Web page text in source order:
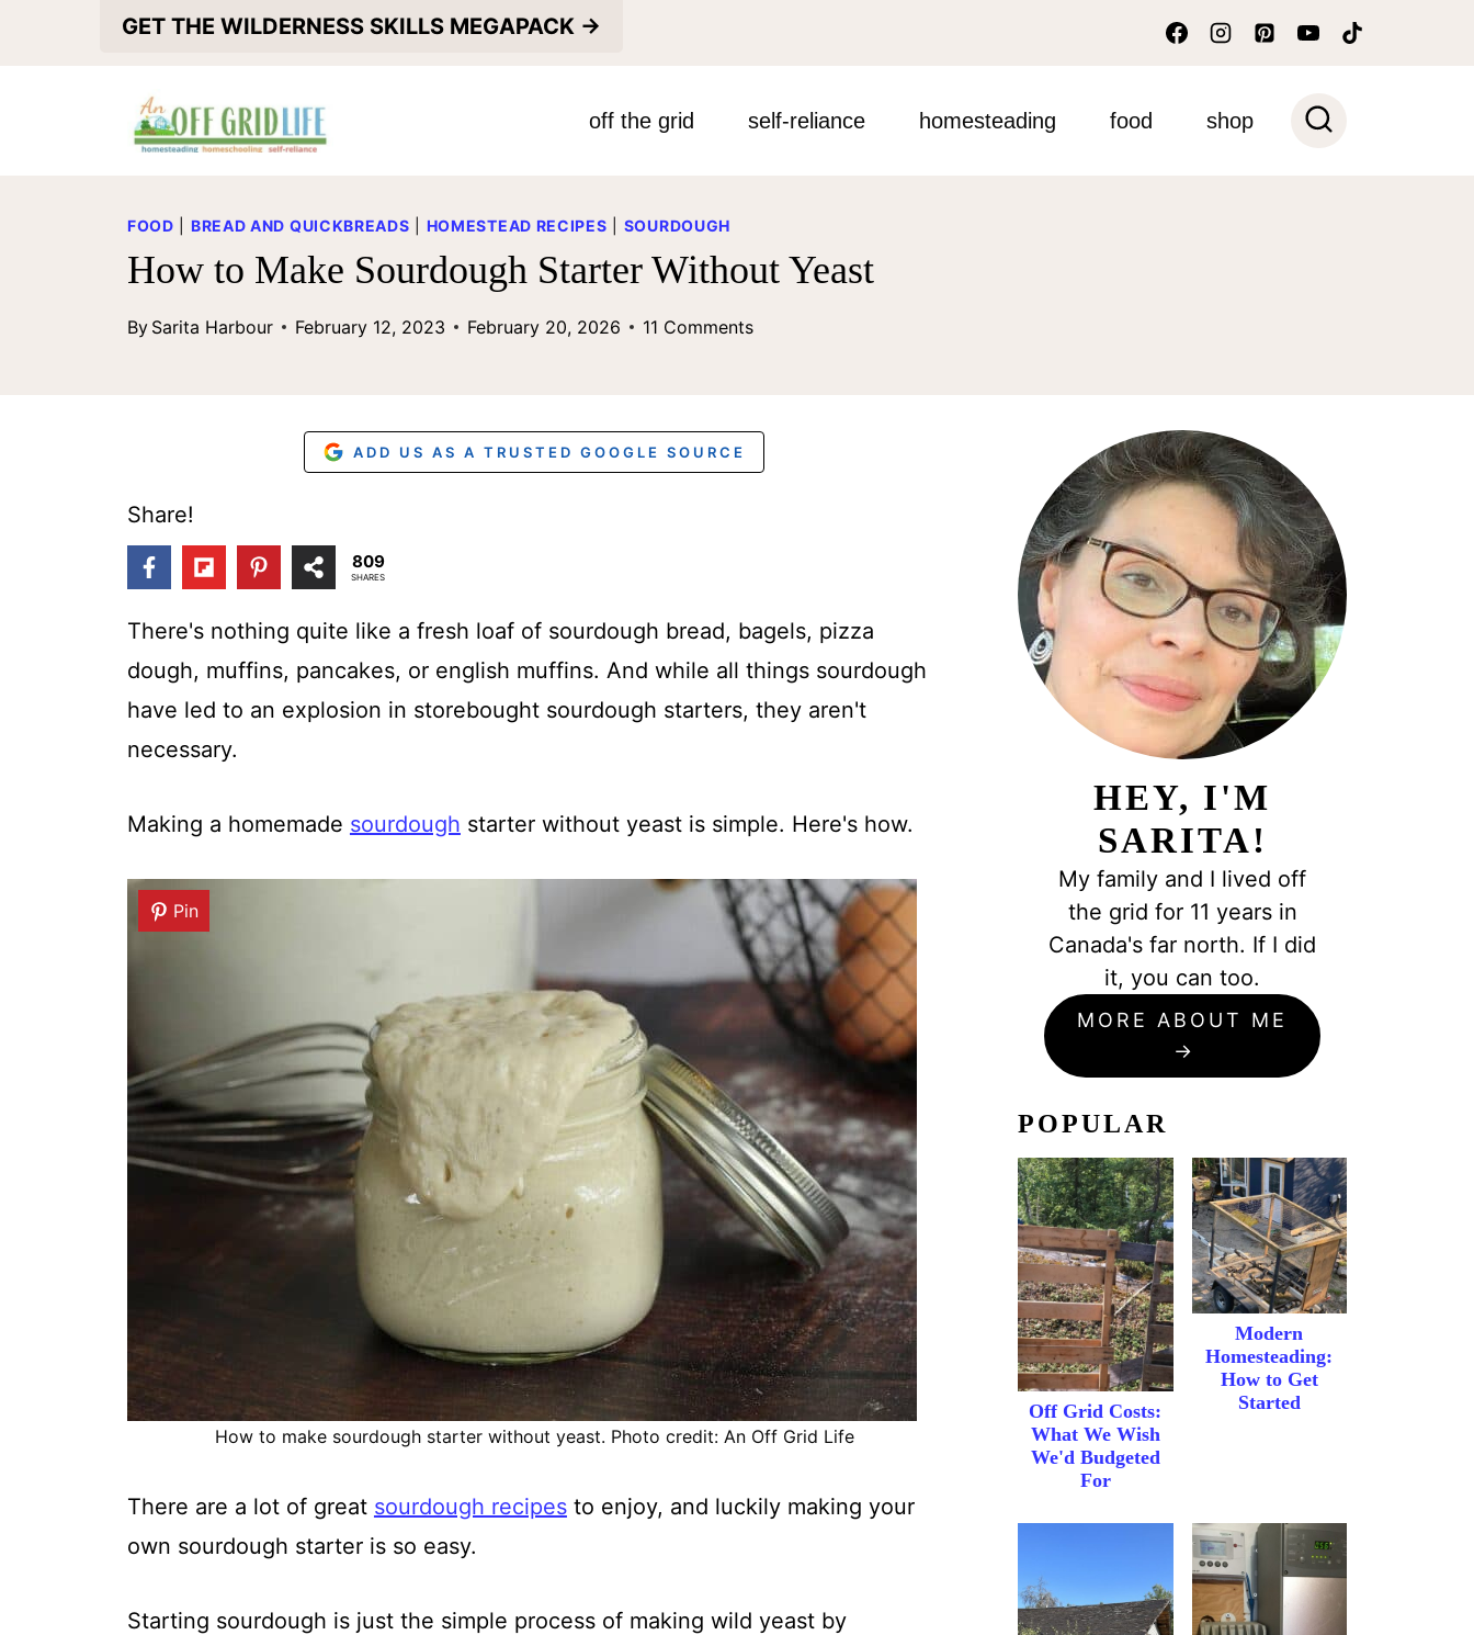
GET THE WILDERNESS SKILLS MEGAPACK →
off the grid self-reliance homesteading food shop
FOOD BREAD AND QUICKBREADS HOMESTEAD RECIPES SOURDOUGH
How to Make Sourdough Starter Without Yeast
By Sarita Harbour February 12, 2023 February 20, 2026 11 Comments
ADD US AS A TRUSTED GOOGLE SOURCE
Share!
809
SHARES
There's nothing quite like a fresh loaf of sourdough bread, bagels, pizza
dough, muffins, pancakes, or english muffins. And while all things sourdough
have led to an explosion in storebought sourdough starters, they aren't
necessary.
Making a homemade sourdough starter without yeast is simple. Here's how.
Pin
How to make sourdough starter without yeast. Photo credit: An Off Grid Life
There are a lot of great sourdough recipesto enjoy, and luckily making your
own sourdough starter is so easy.
Starting sourdough is just the simple process of making wild yeast by
HEY, I'M
SARITA!
My family and I lived off
the grid for 11 years in
Canada's far north. If I did
it, you can too.
MORE ABOUT ME
POPULAR
Off Grid Costs:
What We Wish
We'd Budgeted
For
Modern
Homesteading:
How to Get
Started